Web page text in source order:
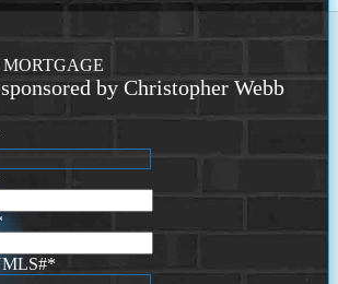
sponsored by Christopher Webb
*